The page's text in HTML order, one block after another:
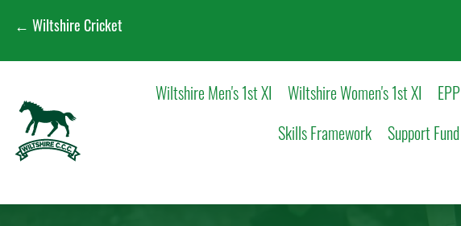
Wiltshire Men's 1st XI Wiltshire Women's 1st XI EPP
Skills Framework
Support Fund
← Wiltshire Cricket